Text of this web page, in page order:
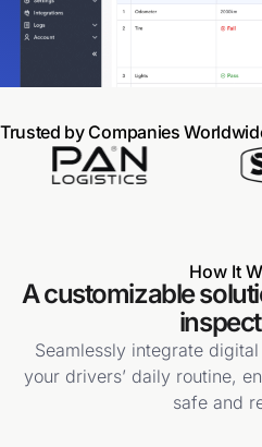
Trusted by Companies
How It
A customizable
Seamlessly integrate
your drivers’ daily routine,
safe and